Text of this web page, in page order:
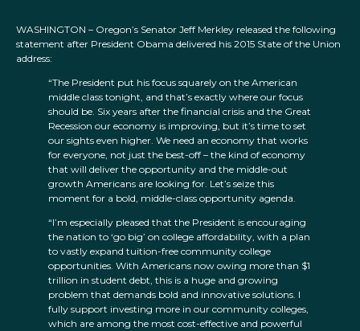
WASHINGTON – Oregon’s Senator Jeff Merkley released the following
statement after President Obama delivered his 2015 State of the Union
address:
“The President put his focus squarely on the American
middle class tonight, and that’s exactly where our focus
should be. Six years after the financial crisis and the Great
Recession our economy is improving, but it’s time to set
our sights even higher. We need an economy that works
for everyone, not just the best-off – the kind of economy
that will deliver the opportunity and the middle-out
growth Americans are looking for. Let’s seize this
moment for a bold, middle-class opportunity agenda.
“I’m especially pleased that the President is encouraging
the nation to ‘go big’ on college affordability, with a plan
to vastly expand tuition-free community college
opportunities. With Americans now owing more than $1
trillion in student debt, this is a huge and growing
problem that demands bold and innovative solutions. I
fully support investing more in our community colleges,
which are among the most cost-effective and powerful